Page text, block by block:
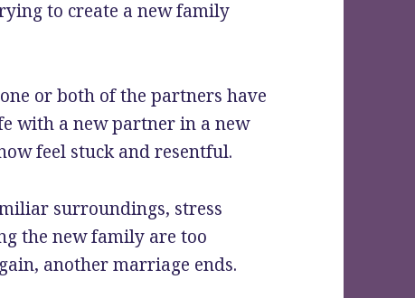
to create a new family
or both of the partners have
with a new partner in a new
feel stuck and resentful.
surroundings, stress
the new family are too
another marriage ends.